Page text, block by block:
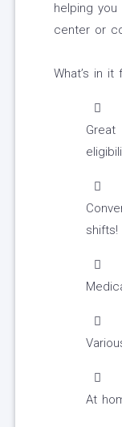
helping
center or
What’s in it
shifts!
At